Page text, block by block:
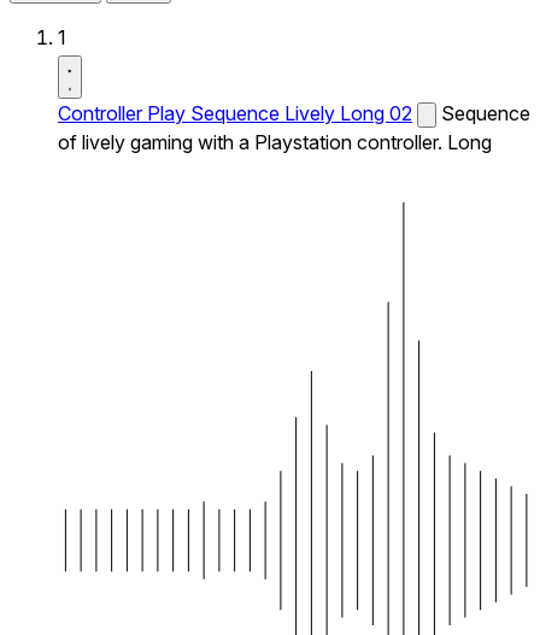
1
Controller Play Sequence Lively Long 02
Sequence
of lively gaming with a Playstation controller. Long